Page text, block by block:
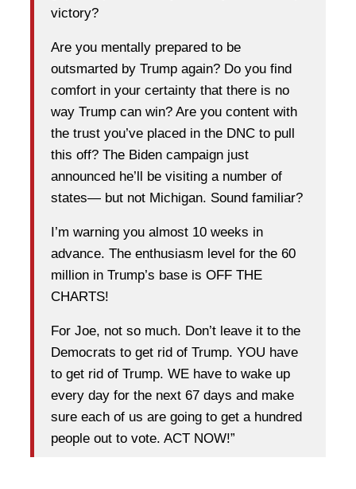
victory?
Are you mentally prepared to be
outsmarted by Trump again? Do you find
comfort in your certainty that there is no
way Trump can win? Are you content with
the trust you’ve placed in the DNC to pull
this off? The Biden campaign just
announced he’ll be visiting a number of
states— but not Michigan. Sound familiar?
I’m warning you almost 10 weeks in
advance. The enthusiasm level for the 60
million in Trump’s base is OFF THE
CHARTS!
For Joe, not so much. Don’t leave it to the
Democrats to get rid of Trump. YOU have
to get rid of Trump. WE have to wake up
every day for the next 67 days and make
sure each of us are going to get a hundred
people out to vote. ACT NOW!”